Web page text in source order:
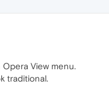
View menu.
traditional.